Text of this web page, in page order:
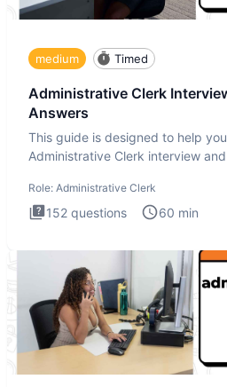
medium Timed
Administrative Clerk
Answers
This guide is designed to help
Administrative Clerk interview
Role: Administrative Clerk
152 questions 60 min